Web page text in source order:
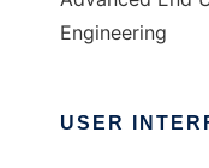
Engineering
USER